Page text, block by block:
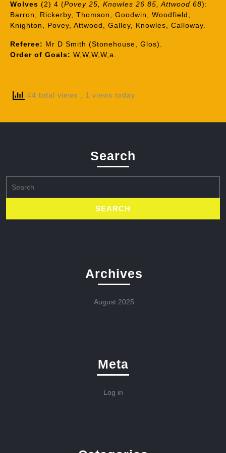
Wolves (2) 4 (Povey 25, Knowles 26 85, Attwood 68):
Barron, Rickerby, Thomson, Goodwin, Woodfield,
Knighton, Povey, Attwood, Galley, Knowles, Calloway.
Referee: Mr D Smith (Stonehouse, Glos).
Order of Goals: W,W,W,W,a.
44 total views , 1 views today
Search
for:
Archives
August 2025
Meta
Log in